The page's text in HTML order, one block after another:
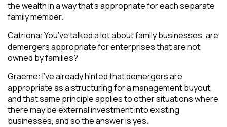
the wealth in a way that’s appropriate for each separate
family member.
Catriona: You’ve talked a lot about family businesses, are
demergers appropriate for enterprises that are not
owned by families?
Graeme: I’ve already hinted that demergers are
appropriate as a structuring for a management buyout,
and that same principle applies to other situations where
there may be external investment into existing
businesses, and so the answer is yes.